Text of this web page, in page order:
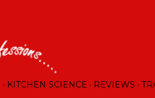
KITCHEN SCIENCE REVIEWS